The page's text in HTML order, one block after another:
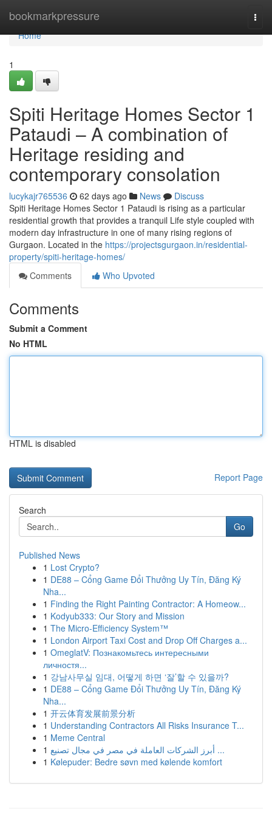
bookmarkpressure
Home
Home
1
Spiti Heritage Homes Sector 1
Pataudi – A combination of
Heritage residing and
contemporary consolation
lucykajr765536 62 days ago News
Discuss
Spiti Heritage Homes Sector 1 Pataudi is rising as a particular
residential growth that provides a tranquil Life style coupled with
modern day infrastructure in one of many rising regions of
Gurgaon. Located in the https://projectsgurgaon.in/residential-
property/spiti-heritage-homes/
Comments
Who Upvoted
Comments
Submit a Comment
No HTML
HTML is disabled
Report Page
Search
Go
Published News
1 Lost Crypto?
1 DE88 – Cổng Game Đổi Thưởng Uy Tín, Đăng Ký
Nha...
1 Finding the Right Painting Contractor: A Homeow...
1 Kodyub333: Our Story and Mission
1 The Micro-Efficiency System™
1 London Airport Taxi Cost and Drop Off Charges a...
1 OmeglatV: Познакомьтесь интересными
личностя...
1 강남사무실 임대, 어떻게 하면 ‘잘’할 수 있을까?
1 DE88 – Cổng Game Đổi Thưởng Uy Tín, Đăng Ký
Nha...
1 开云体育发展前景分析
1 Understanding Contractors All Risks Insurance T...
1 Meme Central
1
أبرز الشركات العاملة في مصر في مجال تصنيع ...
1 Kølepuder: Bedre søvn med kølende komfort